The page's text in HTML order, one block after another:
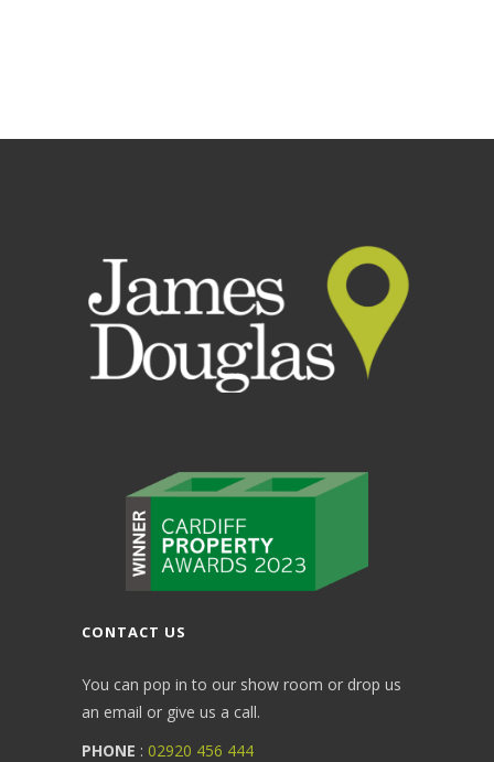
CONTACT US
You can pop in to our show room or drop us
an email or give us a call.
PHONE : 02920 456 444